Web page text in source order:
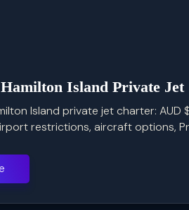
Hamilton Island Private
Island private jet charter:
restrictions, aircraft options,